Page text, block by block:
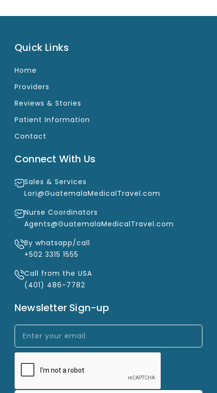
Quick Links
Home
Providers
Reviews & Stories
Patient Information
Contact
Connect With Us
Sales & Services
Lori@GuatemalaMedicalTravel.com
Nurse Coordinators
Agents@GuatemalaMedicalTravel.com
By whatsapp/call
+502 3315 1555
Call from the USA
(401) 486-7782
Newsletter Sign-up